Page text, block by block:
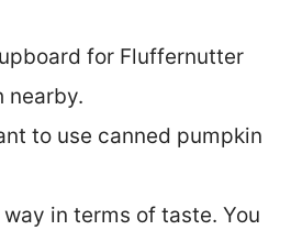
for Fluffernutter
nearby.
to use canned pumpkin
in terms of taste. You